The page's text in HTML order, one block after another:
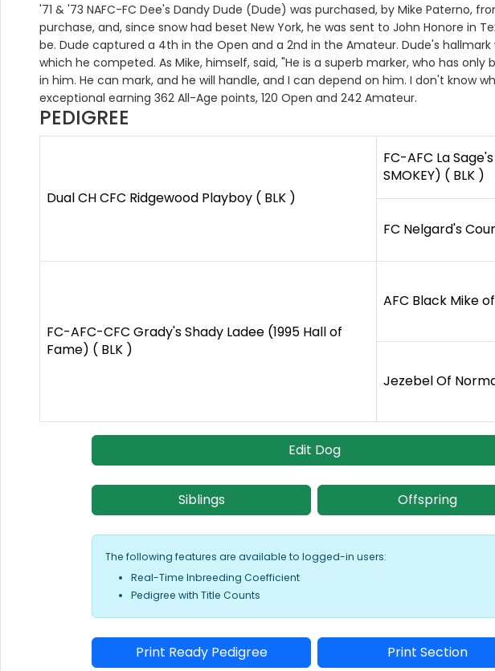
'71 & '73 NAFC-FC Dee's Dandy Dude (Dude) was purchased, by Mike
purchase, and, since snow had beset New York, he was sent to John Honore
be. Dude captured a 4th in the Open and a 2nd in the Amateur. Dude's
which he competed. As Mike, himself, said, "He is a superb marker, who has
in him. He can mark, and he will handle, and I can depend on him. I don't know
exceptional earning 362 All-Age points, 120 Open and 242 Amateur.
PEDIGREE
Dual CH CFC Ridgewood Playboy ( BLK )
FC-AFC La
SMOKEY) ( BLK )
FC Nelgard's
FC-AFC-CFC Grady's Shady Ladee (1995 Hall of
Fame) ( BLK )
AFC Black Mike
Jezebel Of
Edit Dog
Siblings Offspring
The following features are available to logged-in users:
Real-Time Inbreeding Coefficient
Pedigree with Title Counts
Print Ready Pedigree Print Section